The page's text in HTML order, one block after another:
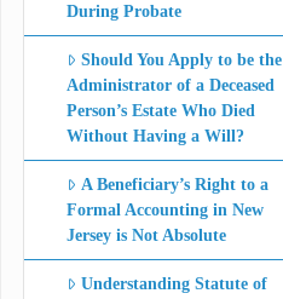
During Probate
Should You Apply to be the
Administrator of a Deceased
Person’s Estate Who Died
Without Having a Will?
A Beneficiary’s Right to a
Formal Accounting in New
Jersey is Not Absolute
Understanding Statute of